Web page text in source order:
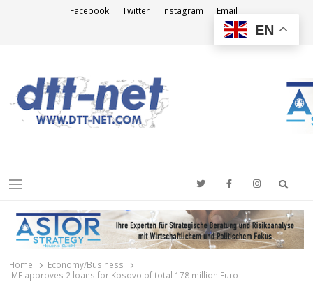
Facebook Twitter Instagram Email
Menu
Home
Economy/Business
IMF approves 2 loans for Kosovo of total 178 million Euro
EN